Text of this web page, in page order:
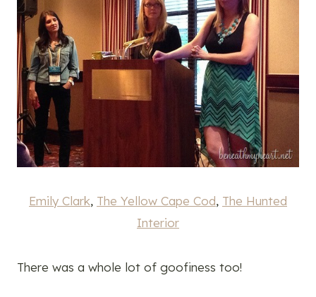
Emily Clark, The Yellow Cape Cod, The Hunted
Interior
There was a whole lot of goofiness too!